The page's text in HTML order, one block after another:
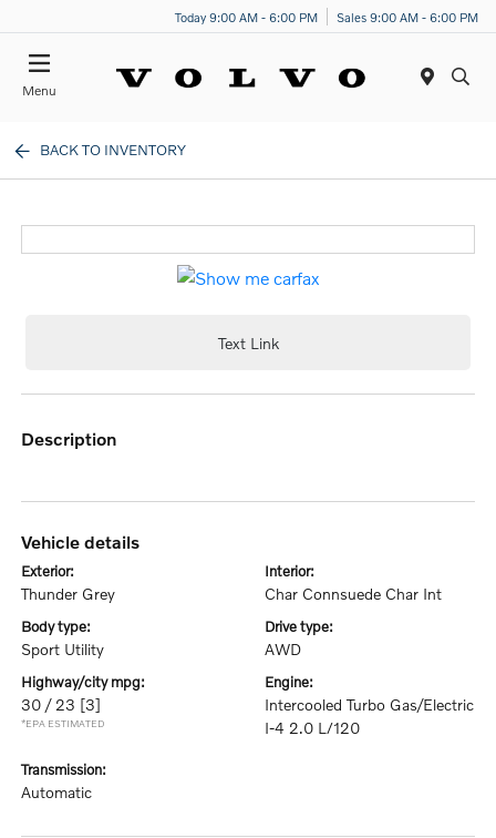
Today 9:00 AM - 6:00 PM Sales 9:00 AM - 6:00 PM
Menu
BACK TO INVENTORY
Text Link
description
vehicle details
exterior:
Thunder Grey
interior:
Char Connsuede Char Int
body type:
Sport Utility
drive type:
AWD
highway/city mpg:
30 / 23 [3]
*EPA ESTIMATED
engine:
Intercooled Turbo Gas/Electric
I-4 2.0 L/120
transmission:
Automatic